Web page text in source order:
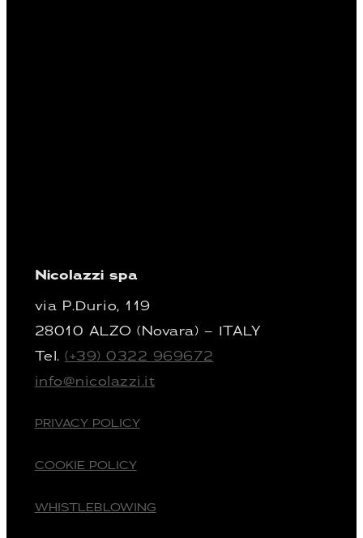
Nicolazzi spa
via P.Durio, 119
28010 ALZO (Novara) – ITALY
Tel.(+39) 0322 969672
info@nicolazzi.it
PRIVACY POLICY
COOKIE POLICY
WHISTLEBLOWING